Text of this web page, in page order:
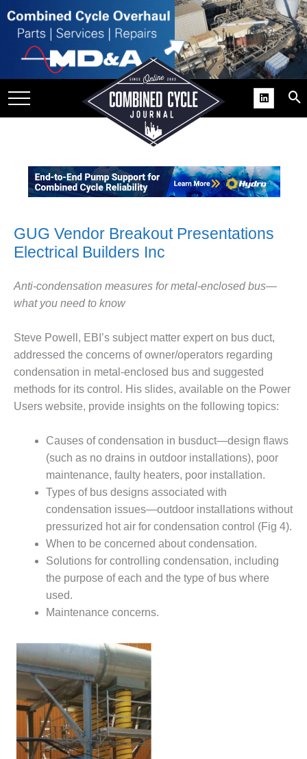
USER
SUPPORT
COGEN
2011
2011 BEST
DESIGN –
AMMONIA
DELIVERY MOD
IMPROVES
SAFETY,
PRODUCES
SAVINGS
DESIGN –
JASPER
GENERATING
STATION
KLAMATH
COGENERATION
PLANT
DESIGN –
MORGAN
ENERGY
CENTER
GUG Vendor Breakout Presentations
Electrical Builders Inc
Anti-condensation measures for metal-enclosed bus—
what you need to know
Steve Powell, EBI’s subject matter expert on bus duct,
addressed the concerns of owner/operators regarding
condensation in metal-enclosed bus and suggested
methods for its control. His slides, available on the Power
Users website, provide insights on the following topics:
Causes of condensation in busduct—design flaws
(such as no drains in outdoor installations), poor
maintenance, faulty heaters, poor installation.
Types of bus designs associated with
condensation issues—outdoor installations without
pressurized hot air for condensation control (Fig 4).
When to be concerned about condensation.
Solutions for controlling condensation, including
the purpose of each and the type of bus where
used.
Maintenance concerns.